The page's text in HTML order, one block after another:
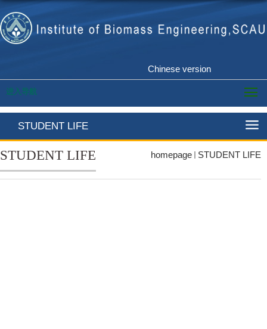
Chinese version
进入导航
STUDENT LIFE
homepage STUDENT LIFE
STUDENT LIFE